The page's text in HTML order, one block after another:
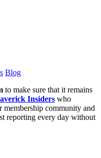
Blog
to make sure that it remains
Insiders who
community and
reporting every day without